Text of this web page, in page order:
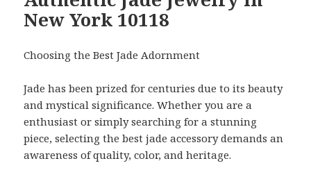
New York 10118
Choosing the Best Jade Adornment
Jade has been prized for centuries due to its beauty
and mystical significance. Whether you are a
enthusiast or simply searching for a stunning
piece, selecting the best jade accessory demands an
awareness of quality, color, and heritage.